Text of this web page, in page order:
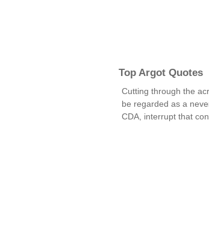
Top Argot Quotes
Cutting through the
be regarded as a
CDA, interrupt that